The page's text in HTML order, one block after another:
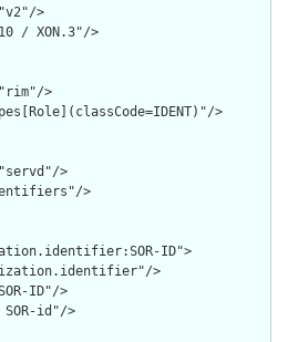
>
/ XON.3"/>
>
>
>
>
ID">
>
ID"/>
id"/>